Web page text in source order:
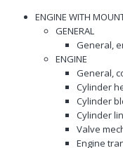
ENGINE WITH
GENERAL
General,
ENGINE
General,
Cylinder
Cylinder
Cylinder
Valve
Engine